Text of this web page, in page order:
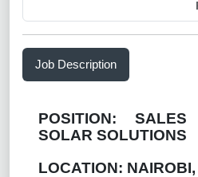
Job Description
POSITION:
SOLAR SOLUTIONS
LOCATION: